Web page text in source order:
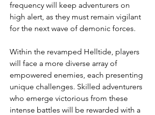
frequency will keep adventurers on
high alert, as they must remain vigilant
for the next wave of demonic forces.
Within the revamped Helltide, players
will face a more diverse array of
empowered enemies, each presenting
unique challenges. Skilled adventurers
who emerge victorious from these
intense battles will be rewarded with a